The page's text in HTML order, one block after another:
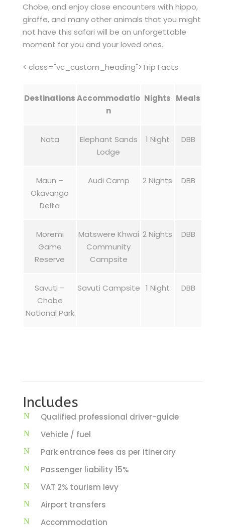
Chobe, and enjoy close encounters with hippo,
giraffe, and many other animals that you might
not have this safari will be an unforgettable
moment for you and your loved ones.
< class="vc_custom_heading">Trip Facts
DestinationsAccommodatio
n
Nights Meals
Nata
Elephant Sands
Lodge
1 Night DBB
Maun –
Okavango
Delta
Audi Camp 2 Nights DBB
Moremi
Game
Reserve
Matswere Khwai
Community
Campsite
2 Nights DBB
Savuti –
Chobe
National Park
Savuti Campsite 1 Night DBB
Includes
Qualified professional driver-guide
Vehicle / fuel
Park entrance fees as per itinerary
Passenger liability 15%
VAT 2% tourism levy
Airport transfers
Accommodation